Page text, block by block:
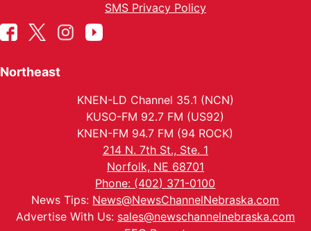
SMS Privacy Policy
Northeast
KNEN-LD Channel 35.1 (NCN)
KUSO-FM 92.7 FM (US92)
KNEN-FM 94.7 FM (94 ROCK)
214 N. 7th St., Ste. 1
Norfolk, NE 68701
Phone: (402) 371-0100
News Tips: News@NewsChannelNebraska.com
Advertise With Us: sales@newschannelnebraska.com